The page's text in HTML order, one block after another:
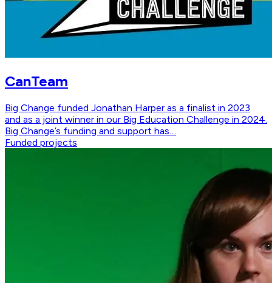
CanTeam
Big Change funded Jonathan Harper as a finalist in 2023
and as a joint winner in our Big Education Challenge in 2024.
Big Change’s funding and support has…
Funded projects